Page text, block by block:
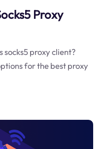
Proxy
socks5 proxy client?
for the best proxy